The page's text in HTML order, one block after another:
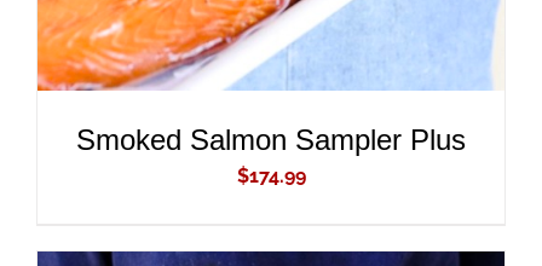
Smoked Salmon Sampler Plus
$174.99